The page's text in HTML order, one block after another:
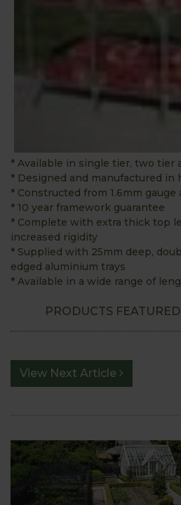
* Available in single tier, two tier
* Designed and manufactured in
* Constructed from 1.6mm gauge
* 10 year framework guarantee
* Complete with extra thick top
increased rigidity
* Supplied with 25mm deep,
edged aluminium trays
* Available in a wide range of
PRODUCTS
View Next Article